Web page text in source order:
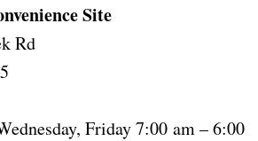
Site
Rd
Friday 7:00 am – 6:00